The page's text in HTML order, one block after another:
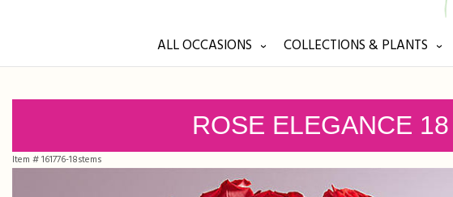
ALL OCCASIONS COLLECTIONS & PLANTS
ROSE ELEGANCE
Item #161776-18stems